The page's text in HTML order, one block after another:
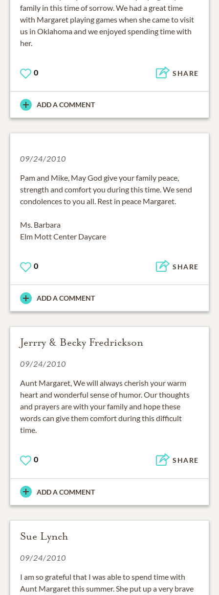
family in this time of sorrow. We had a great time
with Margaret playing games when she came to visit
us in Oklahoma and we enjoyed spending time with
her.
0 SHARE
ADD A COMMENT
09/24/2010
Pam and Mike, May God give your family peace,
strength and comfort you during this time. We send
condolences to you all. Rest in peace Margaret.
Ms. Barbara
Elm Mott Center Daycare
0 SHARE
ADD A COMMENT
Jerrry & Becky Fredrickson
09/24/2010
Aunt Margaret, We will always cherish your warm
heart and wonderful sense of humor. Our thoughts
and prayers are with your family and hope these
words can give them comfort during this difficult
time.
0 SHARE
ADD A COMMENT
Sue Lynch
09/24/2010
I am so grateful that I was able to spend time with
Aunt Margaret this summer. She put up a very brave